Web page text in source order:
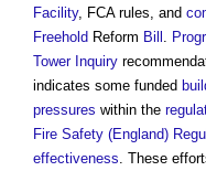
Facility, FCA rules, and
Freehold Reform Bill .
Tower Inquiry
indicates some funded
pressures within the
Fire Safety (England)
effectiveness. These